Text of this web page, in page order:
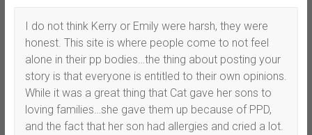
I do not think Kerry or Emily were harsh, they were
honest. This site is where people come to not feel
alone in their pp bodies…the thing about posting your
story is that everyone is entitled to their own opinions.
While it was a great thing that Cat gave her sons to
loving families…she gave them up because of PPD,
and the fact that her son had allergies and cried a lot.